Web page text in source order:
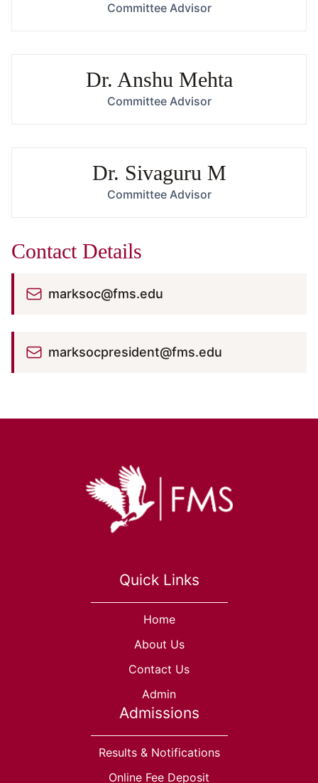
Committee Advisor
Dr. Anshu Mehta
Committee Advisor
Dr. Sivaguru M
Committee Advisor
Contact Details
marksoc@fms.edu
marksocpresident@fms.edu
Quick Links
Home
About Us
Contact Us
Admin
Admissions
Results & Notifications
Online Fee Deposit